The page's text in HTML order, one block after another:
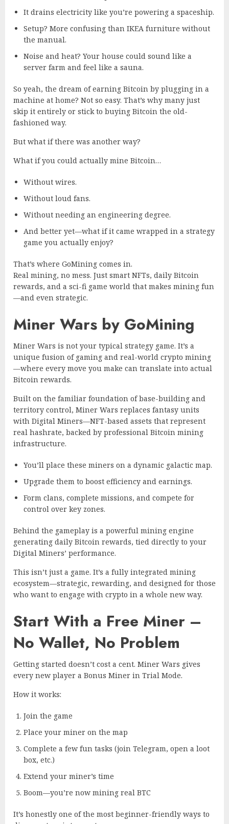
It drains electricity like you’re powering a spaceship.
Setup? More confusing than IKEA furniture without
the manual.
Noise and heat? Your house could sound like a
server farm and feel like a sauna.
So yeah, the dream of earning Bitcoin by plugging in a
machine at home? Not so easy. That’s why many just
skip it entirely or stick to buying Bitcoin the old-
fashioned way.
But what if there was another way?
What if you could actually mine Bitcoin…
Without wires.
Without loud fans.
Without needing an engineering degree.
And better yet—what if it came wrapped in a strategy
game you actually enjoy?
That’s where GoMining comes in.
Real mining, no mess. Just smart NFTs, daily Bitcoin
rewards, and a sci-fi game world that makes mining fun
—and even strategic.
Miner Wars by GoMining
Miner Wars is not your typical strategy game. It’s a
unique fusion of gaming and real-world crypto mining
—where every move you make can translate into actual
Bitcoin rewards.
Built on the familiar foundation of base-building and
territory control, Miner Wars replaces fantasy units
with Digital Miners—NFT-based assets that represent
real hashrate, backed by professional Bitcoin mining
infrastructure.
You’ll place these miners on a dynamic galactic map.
Upgrade them to boost efficiency and earnings.
Form clans, complete missions, and compete for
control over key zones.
Behind the gameplay is a powerful mining engine
generating daily Bitcoin rewards, tied directly to your
Digital Miners’ performance.
This isn’t just a game. It’s a fully integrated mining
ecosystem—strategic, rewarding, and designed for those
who want to engage with crypto in a whole new way.
Start With a Free Miner –
No Wallet, No Problem
Getting started doesn’t cost a cent. Miner Wars gives
every new player a Bonus Miner in Trial Mode.
How it works:
Join the game
Place your miner on the map
Complete a few fun tasks (join Telegram, open a loot
box, etc.)
Extend your miner’s time
Boom—you’re now mining real BTC
It’s honestly one of the most beginner-friendly ways to